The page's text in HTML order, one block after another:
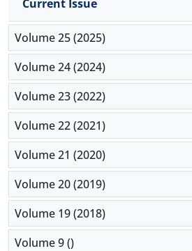
Current Issue
Volume 25 (2025)
Volume 24 (2024)
Volume 23 (2022)
Volume 22 (2021)
Volume 21 (2020)
Volume 20 (2019)
Volume 19 (2018)
Volume 9 ()